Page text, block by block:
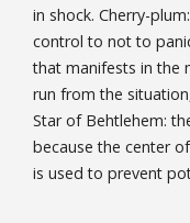
in shock. Cherry-
control to not to
that manifests in the
run from the
Star of Behtlehem:
because the center
is used to prevent